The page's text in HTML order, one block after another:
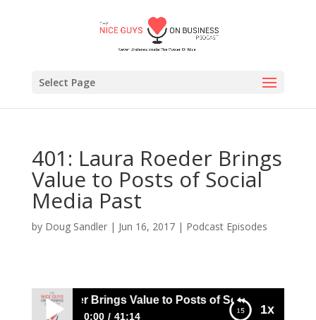
Select Page
401: Laura Roeder Brings
Value to Posts of Social
Media Past
by Doug Sandler| Jun 16, 2017| Podcast Episodes
1x
Roeder Brings Value to Posts of Social Media Past
0:00 41:14